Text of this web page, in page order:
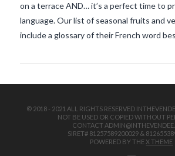
on a terrace AND… it’s a perfect time to
language. Our list of seasonal fruits and
include a glossary of their French word
© 2018 - 2021 ALL RIGHTS RESERVED
NOT BE USED OR COPIED WITHOUT
CONTACT
SIRET# 81257589200029 &
POWERED BY THEX THEME